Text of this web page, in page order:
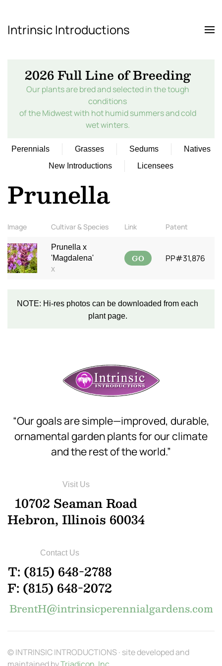
Skip to main content
Intrinsic Introductions
2026 Full Line of Breeding
Our plants are bred and selected in the tough
conditions
of the Midwest with hot humid summers and cold
wet winters.
Perennials Grasses Sedums
Natives
New Introductions
Licensees
Prunella
Image Cultivar & Species Link Patent
Prunella x
'Magdalena'
x
GO PP#31,876
NOTE: Hi-res photos can be downloaded from each
plant page.
“Our goals are simple—improved, durable,
ornamental garden plants for our climate
and the rest of the world.”
Visit Us
10702 Seaman Road
Hebron, Illinois 60034
Contact Us
T: (815) 648-2788
F: (815) 648-2072
BrentH@intrinsicperennialgardens.com
© INTRINSIC INTRODUCTIONS · site developed and